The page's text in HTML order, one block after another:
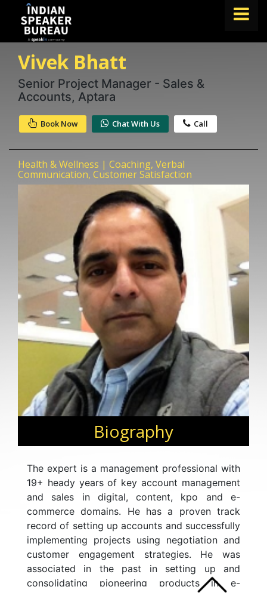
TOPICS
ABOUT SPEAKIN
Book A Speaker
lets.speak@speakin.co | +91 96250 02763
Vivek Bhatt
Senior Project Manager - Sales &
Accounts, Aptara
Book Now Chat With Us Call
Health & Wellness | Coaching, Verbal
Communication, Customer Satisfaction
Biography
The expert is a management professional with
19+ heady years of key account management
and sales in digital, content, kpo and e-
commerce domains. He has a proven track
record of setting up accounts and successfully
implementing projects using negotiation and
customer engagement strategies. He was
associated in the past in setting up and
consolidating pioneering products in e-